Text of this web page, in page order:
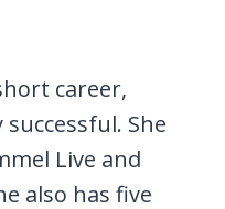
career,
She
Live and
also has five